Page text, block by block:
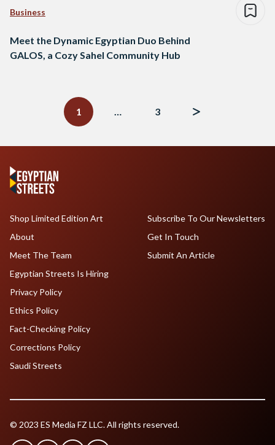
Business
Meet the Dynamic Egyptian Duo Behind
GALOS, a Cozy Sahel Community Hub
1
… 3
Shop Limited Edition Art
About
Meet The Team
Egyptian Streets Is Hiring
Subscribe To Our Newsletters
Get In Touch
Submit An Article
Privacy Policy
Ethics Policy
Fact-Checking Policy
Corrections Policy
Saudi Streets
© 2023 ES Media FZ LLC. All rights reserved.